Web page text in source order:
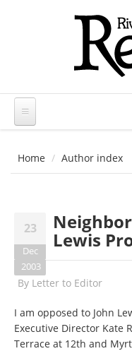
Home Author index
23
Dec
2003
Lewis
By Letter to Editor
I am opposed to John
Executive Director Kate
Terrace at 12th and